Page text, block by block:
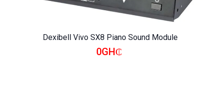
Dexibell Vivo SX8 Piano Sound Module
0GH₵